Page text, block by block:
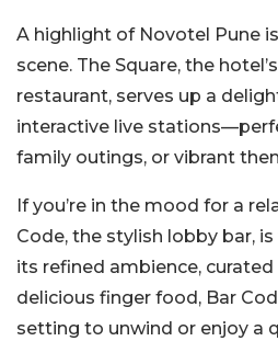
A highlight of Novotel Pune
scene. The Square, the
restaurant, serves up a
interactive live
family outings, or vibrant
If you’re in the mood for a
Code, the stylish lobby bar,
its refined ambience, curated
delicious finger food, Bar
setting to unwind or enjoy a